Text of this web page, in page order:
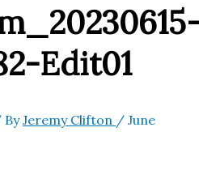
Edit01
ByJeremy Clifton /June